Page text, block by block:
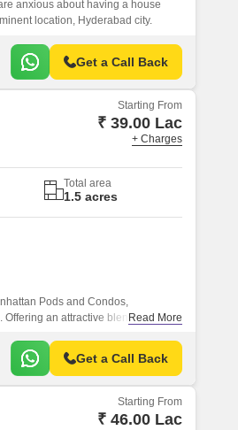
anxious about having a house
location, Hyderabad city.
Get a Call Back
Starting From
₹ 39.00 Lac
+ Charges
Total area
1.5 acres
Pods and Condos,
an attractive blend of luxury,
to all the essential
Read More
Get a Call Back
Starting From
₹ 46.00 Lac